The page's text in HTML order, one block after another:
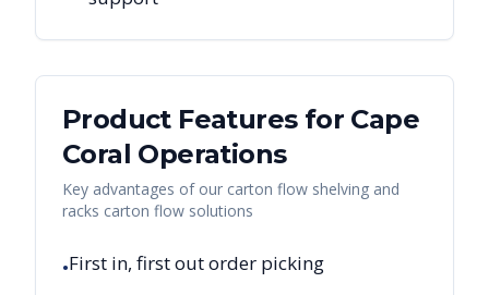
Product Features for Cape
Coral Operations
Key advantages of our carton flow shelving and
racks carton flow solutions
•First in, first out order picking